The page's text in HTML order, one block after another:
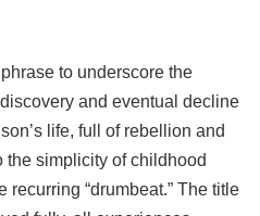
to underscore the
and eventual decline
life, full of rebellion and
the simplicity of childhood
“drumbeat.” The title